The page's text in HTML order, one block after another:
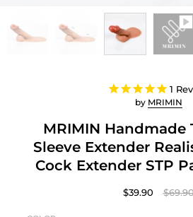
MRIMIN Handmade
Sleeve Extender
Cock Extender STP
1
by MRIMIN
$39.90